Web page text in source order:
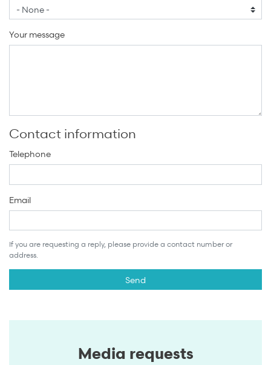
Your message
Contact information
Telephone
Email
If you are requesting a reply, please provide a contact number or
address.
Media requests